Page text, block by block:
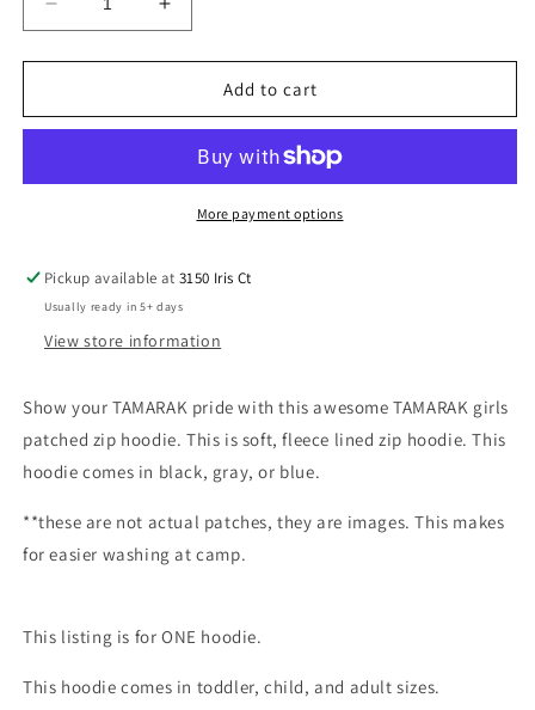
Decrease
quantity
for
girls
hoodie
Increase
quantity
for
TAMARAK
girls
hoodie
Add to cart
More payment options
Pickup available at3150 Iris Ct
Usually ready in 5+ days
View store information
Show your TAMARAK pride with this awesome TAMARAK girls
patched zip hoodie. This is soft, fleece lined zip hoodie. This
hoodie comes in black, gray, or blue.
**these are not actual patches, they are images. This makes
for easier washing at camp.
This listing is for ONE hoodie.
This hoodie comes in toddler, child, and adult sizes.